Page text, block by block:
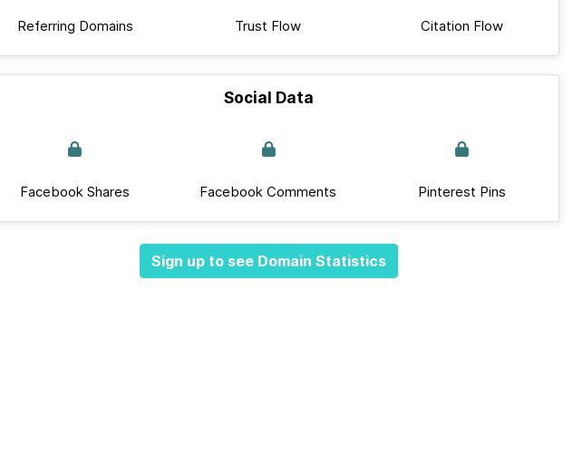
Referring Domains Trust Flow Citation Flow
Social Data
Facebook Shares Facebook Comments Pinterest Pins
Sign up to see Domain Statistics